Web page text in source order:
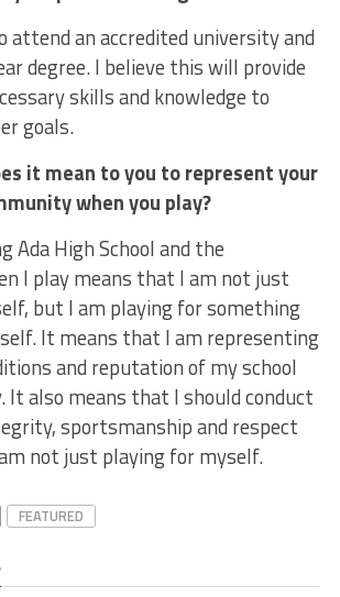
attend an accredited university and
degree. I believe this will provide
skills and knowledge to
goals.
it mean to you to represent your
when you play?
Ada High School and the
I play means that I am not just
but I am playing for something
It means that I am representing
and reputation of my school
It also means that I should conduct
sportsmanship and respect
not just playing for myself.
FEATURED